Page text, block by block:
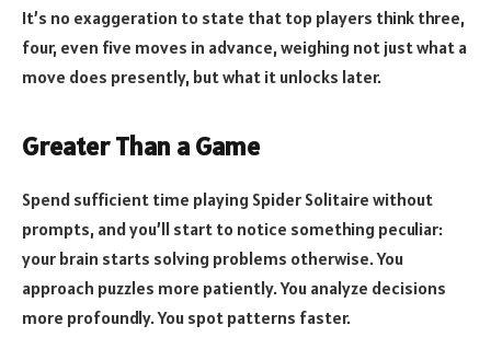
It’s no exaggeration to state that top players think three,
four, even five moves in advance, weighing not just what a
move does presently, but what it unlocks later.
Greater Than a Game
Spend sufficient time playing Spider Solitaire without
prompts, and you’ll start to notice something peculiar:
your brain starts solving problems otherwise. You
approach puzzles more patiently. You analyze decisions
more profoundly. You spot patterns faster.